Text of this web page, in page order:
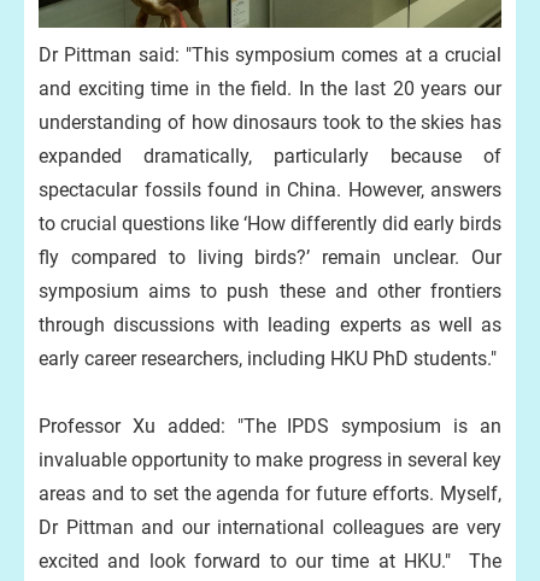
Dr Pittman said: "This symposium comes at a crucial
and exciting time in the field. In the last 20 years our
understanding of how dinosaurs took to the skies has
expanded dramatically, particularly because of
spectacular fossils found in China. However, answers
to crucial questions like ‘How differently did early birds
fly compared to living birds?’ remain unclear. Our
symposium aims to push these and other frontiers
through discussions with leading experts as well as
early career researchers, including HKU PhD students."
Professor Xu added: "The IPDS symposium is an
invaluable opportunity to make progress in several key
areas and to set the agenda for future efforts. Myself,
Dr Pittman and our international colleagues are very
excited and look forward to our time at HKU." The